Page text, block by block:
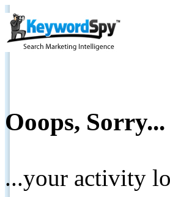
Ooops, Sorry...
...your activity